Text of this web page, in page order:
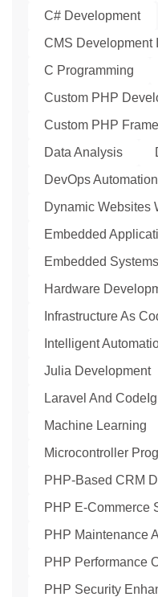
C# Development
CMS Development
C Programming
Custom PHP
Custom PHP
Data Analysis
DevOps Automation
Dynamic Websites
Embedded
Embedded Systems
Hardware
Infrastructure As
Intelligent
Julia Development
Laravel And
Machine Learning
Microcontroller
PHP-Based CRM
PHP E-Commerce
PHP Maintenance
PHP Performance
PHP Security